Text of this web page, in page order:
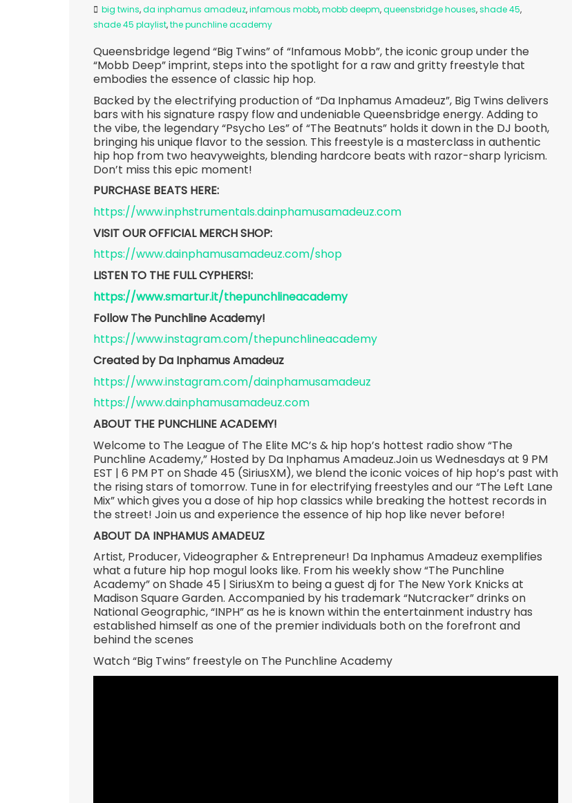
big twins,da inphamus amadeuz,infamous mobb,mobb deepm,queensbridge houses,shade 45,
shade 45 playlist,the punchline academy
Queensbridge legend “Big Twins” of “Infamous Mobb”, the iconic group under the
“Mobb Deep” imprint, steps into the spotlight for a raw and gritty freestyle that
embodies the essence of classic hip hop.
Backed by the electrifying production of “Da Inphamus Amadeuz”, Big Twins delivers
bars with his signature raspy flow and undeniable Queensbridge energy. Adding to
the vibe, the legendary “Psycho Les” of “The Beatnuts” holds it down in the DJ booth,
bringing his unique flavor to the session. This freestyle is a masterclass in authentic
hip hop from two heavyweights, blending hardcore beats with razor-sharp lyricism.
Don’t miss this epic moment!
PURCHASE BEATS HERE:
https://www.inphstrumentals.dainphamusamadeuz.com
VISIT OUR OFFICIAL MERCH SHOP:
https://www.dainphamusamadeuz.com/shop
LISTEN TO THE FULL CYPHERS!:
https://www.smartur.it/thepunchlineacademy
Follow The Punchline Academy!
https://www.instagram.com/thepunchlineacademy
Created by Da Inphamus Amadeuz
https://www.instagram.com/dainphamusamadeuz
https://www.dainphamusamadeuz.com
ABOUT THE PUNCHLINE ACADEMY!
Welcome to The League of The Elite MC’s & hip hop’s hottest radio show “The
Punchline Academy,” Hosted by Da Inphamus Amadeuz.Join us Wednesdays at 9 PM
EST | 6 PM PT on Shade 45 (SiriusXM), we blend the iconic voices of hip hop’s past with
the rising stars of tomorrow. Tune in for electrifying freestyles and our “The Left Lane
Mix” which gives you a dose of hip hop classics while breaking the hottest records in
the street! Join us and experience the essence of hip hop like never before!
ABOUT DA INPHAMUS AMADEUZ
Artist, Producer, Videographer & Entrepreneur! Da Inphamus Amadeuz exemplifies
what a future hip hop mogul looks like. From his weekly show “The Punchline
Academy” on Shade 45 | SiriusXm to being a guest dj for The New York Knicks at
Madison Square Garden. Accompanied by his trademark “Nutcracker” drinks on
National Geographic, “INPH” as he is known within the entertainment industry has
established himself as one of the premier individuals both on the forefront and
behind the scenes
Watch “Big Twins” freestyle on The Punchline Academy